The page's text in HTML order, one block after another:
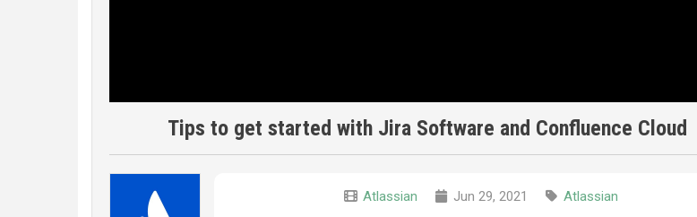
Tips to get started with Jira Software and Confluence Cloud
Atlassian Jun 29, 2021 Atlassian